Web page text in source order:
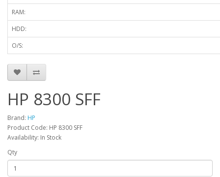
RAM:
HDD:
O/S:
HP 8300 SFF
Brand: HP
Product Code: HP 8300 SFF
Availability: In Stock
Qty